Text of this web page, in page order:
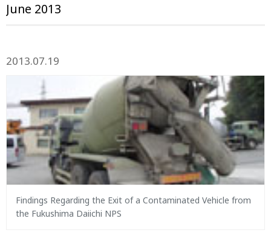
June 2013
2013.07.19
Findings Regarding the Exit of a Contaminated Vehicle from
the Fukushima Daiichi NPS